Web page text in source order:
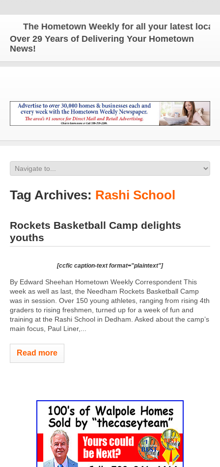
The Hometown Weekly for all your latest local
Over 29 Years of Delivering Your Hometown
News!
Tag Archives: Rashi School
Rockets Basketball Camp delights
youths
[ccfic caption-text format="plaintext"]
By Edward Sheehan Hometown Weekly Correspondent This
week as well as last, the Needham Rockets Basketball Camp
was in session. Over 150 young athletes, ranging from rising 4th
graders to rising freshmen, turned up for a week of fun and
training at the Rashi School in Dedham. Asked about the camp’s
main focus, Paul Liner,...
Read more